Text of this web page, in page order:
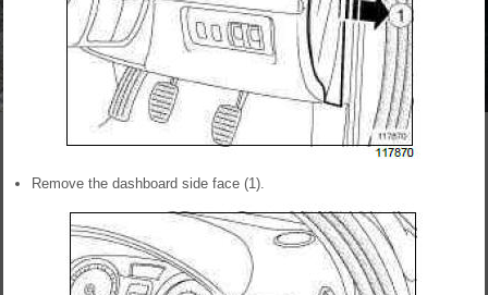
Remove the dashboard side face (1).